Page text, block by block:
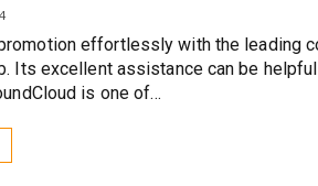
effortlessly with the leading
Its excellent assistance can be
is one of…